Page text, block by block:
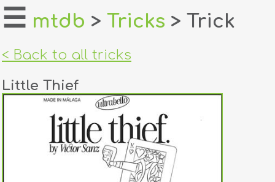
home
login
register
☰ mtdb > Tricks > Trick
< Back to all tricks
Little Thief